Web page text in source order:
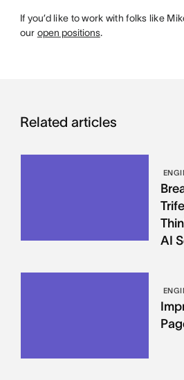
If you’d like to work with folks like
our open positions.
Related articles
AI